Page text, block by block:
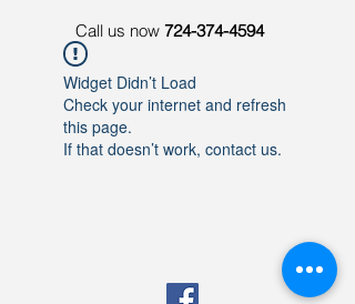
Call us now 724-374-4594
Widget Didn’t Load
Check your internet and refresh
this page.
If that doesn’t work, contact us.